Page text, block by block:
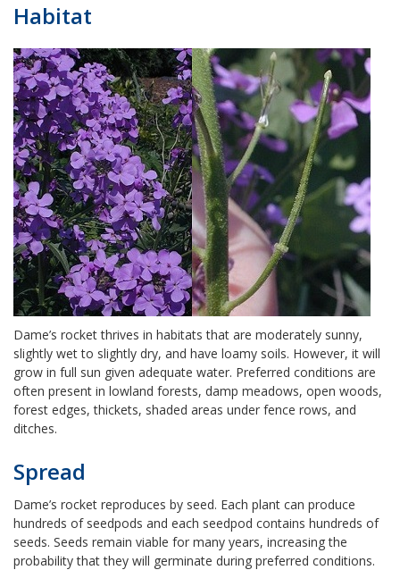
Habitat
Dame’s rocket thrives in habitats that are moderately sunny,
slightly wet to slightly dry, and have loamy soils. However, it will
grow in full sun given adequate water. Preferred conditions are
often present in lowland forests, damp meadows, open woods,
forest edges, thickets, shaded areas under fence rows, and
ditches.
Spread
Dame’s rocket reproduces by seed. Each plant can produce
hundreds of seedpods and each seedpod contains hundreds of
seeds. Seeds remain viable for many years, increasing the
probability that they will germinate during preferred conditions.